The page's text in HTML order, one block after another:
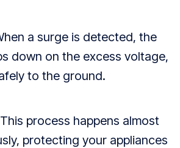
a surge is detected, the
down on the excess voltage,
to the ground.
This process happens almost
protecting your appliances